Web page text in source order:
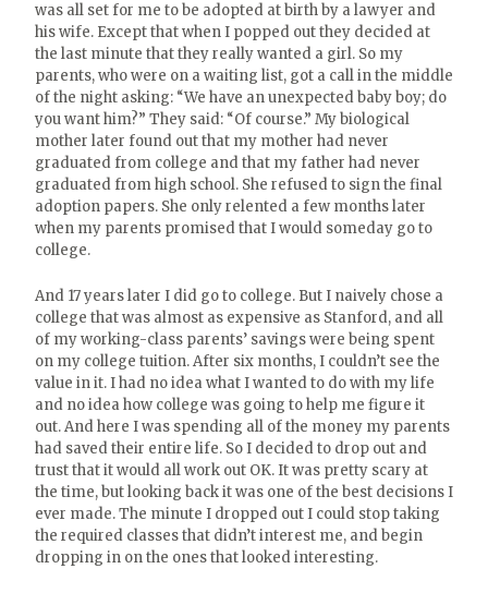
was all set for me to be adopted at birth by a lawyer and
his wife. Except that when I popped out they decided at
the last minute that they really wanted a girl. So my
parents, who were on a waiting list, got a call in the middle
of the night asking: “We have an unexpected baby boy; do
you want him?” They said: “Of course.” My biological
mother later found out that my mother had never
graduated from college and that my father had never
graduated from high school. She refused to sign the final
adoption papers. She only relented a few months later
when my parents promised that I would someday go to
college.
And 17 years later I did go to college. But I naively chose a
college that was almost as expensive as Stanford, and all
of my working-class parents’ savings were being spent
on my college tuition. After six months, I couldn’t see the
value in it. I had no idea what I wanted to do with my life
and no idea how college was going to help me figure it
out. And here I was spending all of the money my parents
had saved their entire life. So I decided to drop out and
trust that it would all work out OK. It was pretty scary at
the time, but looking back it was one of the best decisions I
ever made. The minute I dropped out I could stop taking
the required classes that didn’t interest me, and begin
dropping in on the ones that looked interesting.